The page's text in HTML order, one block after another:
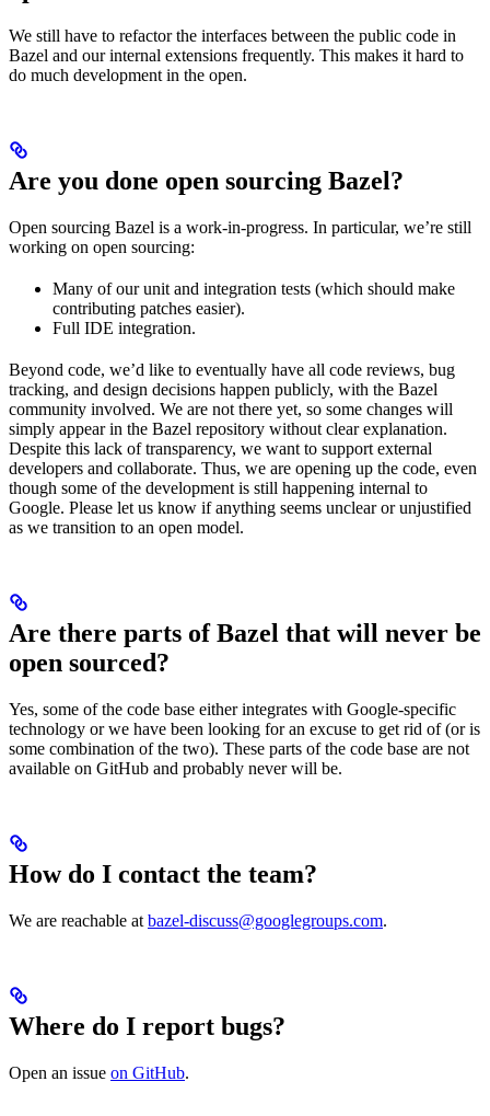
We still have to refactor the interfaces between the public code in
Bazel and our internal extensions frequently. This makes it hard to
do much development in the open.
Are you done open sourcing Bazel?
Open sourcing Bazel is a work-in-progress. In particular, we’re still
working on open sourcing:
Many of our unit and integration tests (which should make
contributing patches easier).
Full IDE integration.
Beyond code, we’d like to eventually have all code reviews, bug
tracking, and design decisions happen publicly, with the Bazel
community involved. We are not there yet, so some changes will
simply appear in the Bazel repository without clear explanation.
Despite this lack of transparency, we want to support external
developers and collaborate. Thus, we are opening up the code, even
though some of the development is still happening internal to
Google. Please let us know if anything seems unclear or unjustified
as we transition to an open model.
Are there parts of Bazel that will never be
open sourced?
Yes, some of the code base either integrates with Google-specific
technology or we have been looking for an excuse to get rid of (or is
some combination of the two). These parts of the code base are not
available on GitHub and probably never will be.
How do I contact the team?
We are reachable at bazel-discuss@googlegroups.com.
Where do I report bugs?
Open an issue on GitHub.